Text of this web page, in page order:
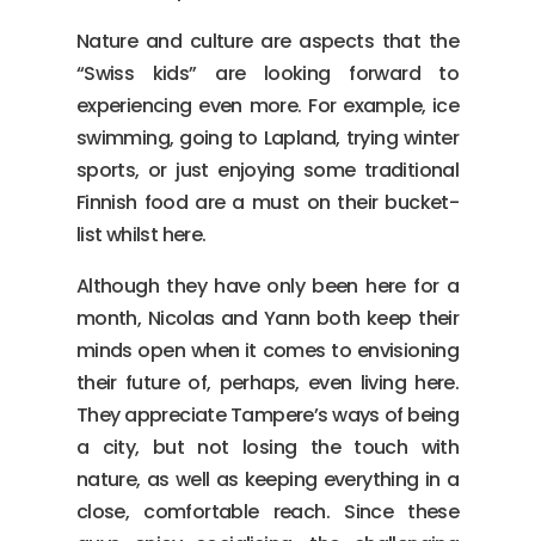
Nature and culture are aspects that the
“Swiss kids” are looking forward to
experiencing even more. For example, ice
swimming, going to Lapland, trying winter
sports, or just enjoying some traditional
Finnish food are a must on their bucket-
list whilst here.
Although they have only been here for a
month, Nicolas and Yann both keep their
minds open when it comes to envisioning
their future of, perhaps, even living here.
They appreciate Tampere’s ways of being
a city, but not losing the touch with
nature, as well as keeping everything in a
close, comfortable reach. Since these